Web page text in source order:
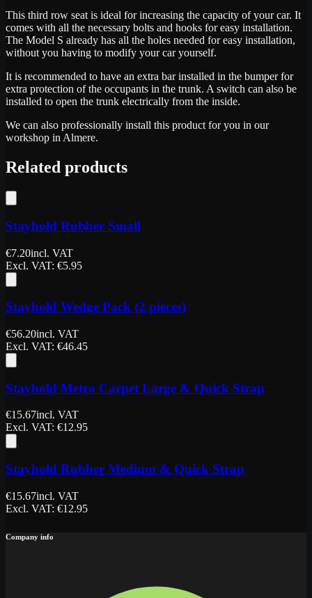
This third row seat is ideal for increasing the capacity of your car. It
comes with all the necessary bolts and hooks for easy installation.
The Model S already has all the holes needed for easy installation,
without you having to modify your car yourself.
It is recommended to have an extra bar installed in the bumper for
extra protection of the occupants in the trunk. A switch can also be
installed to open the trunk electrically from the inside.
We can also professionally install this product for you in our
workshop in Almere.
Related products
Stayhold Rubber Small
€7.20incl. VAT
Excl. VAT: €5.95
Stayhold Wedge Pack (2 pieces)
€56.20incl. VAT
Excl. VAT: €46.45
Stayhold Metro Carpet Large & Quick Strap
€15.67incl. VAT
Excl. VAT: €12.95
Stayhold Rubber Medium & Quick Strap
€15.67incl. VAT
Excl. VAT: €12.95
Company info